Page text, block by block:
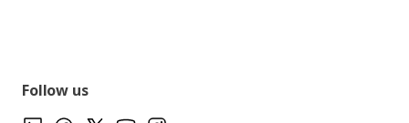
Follow us